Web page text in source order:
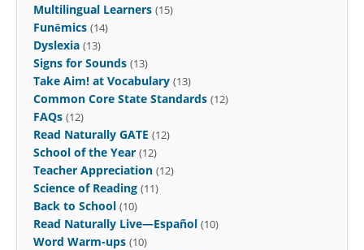
Multilingual Learners (15)
Funēmics (14)
Dyslexia (13)
Signs for Sounds (13)
Take Aim! at Vocabulary (13)
Common Core State Standards (12)
FAQs (12)
Read Naturally GATE (12)
School of the Year (12)
Teacher Appreciation (12)
Science of Reading (11)
Back to School (10)
Read Naturally Live—Español (10)
Word Warm-ups (10)